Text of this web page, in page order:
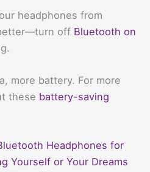
headphones from
off Bluetooth on
more battery. For more
these battery-saving
Headphones for
Yourself or Your Dreams